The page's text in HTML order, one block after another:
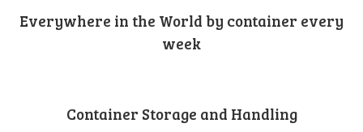
Everywhere in the World by container every
week
Container Storage and Handling